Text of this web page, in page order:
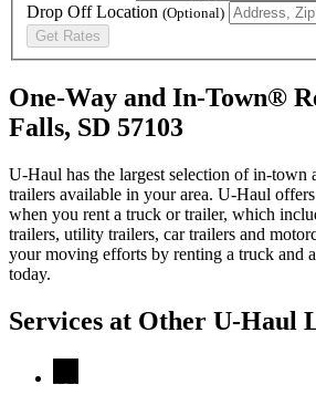
Drop Off Location (Optional)
Get Rates
One-Way and In-Town®
Falls, SD 57103
U-Haul has the largest selection of in-town
trailers available in your area. U-Haul
when you rent a truck or trailer, which
trailers, utility trailers, car trailers and
your moving efforts by renting a truck and
today.
Services at Other U-Haul